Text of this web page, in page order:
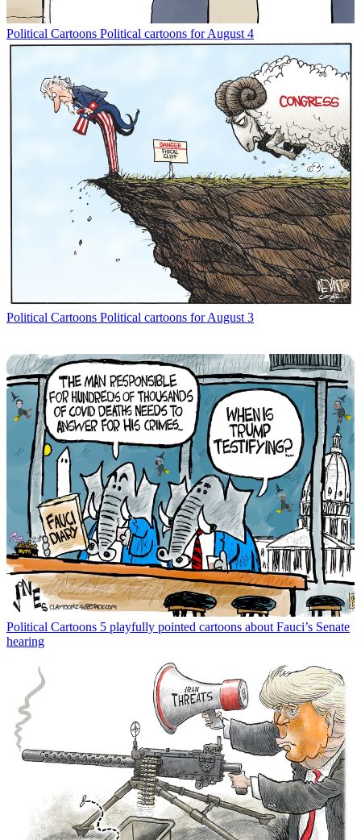
Political Cartoons Political cartoons for August 4
Political Cartoons Political cartoons for August 3
Political Cartoons 5 playfully pointed cartoons about Fauci’s Senate
hearing